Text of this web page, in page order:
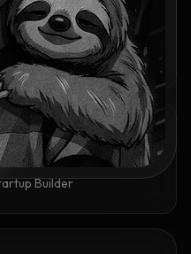
& AI Developer
Builder